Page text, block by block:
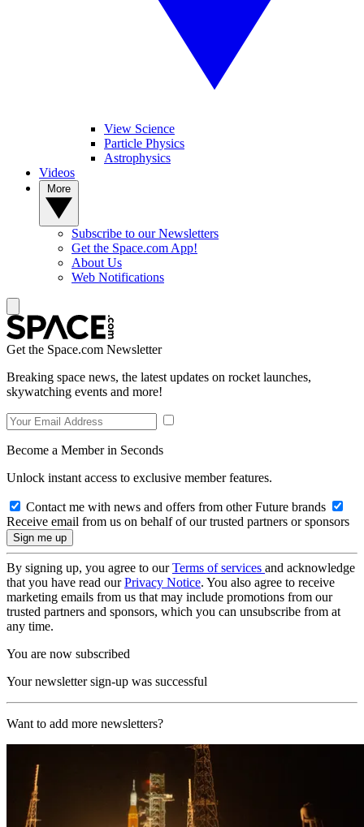
View Science
Particle Physics
Astrophysics
Videos
Subscribe to our Newsletters
Get the Space.com App!
About Us
Web Notifications
Get the Space.com Newsletter
Breaking space news, the latest updates on rocket launches,
skywatching events and more!
Become a Member in Seconds
Unlock instant access to exclusive member features.
Contact me with news and offers from other Future brands
Receive email from us on behalf of our trusted partners or sponsors
By signing up, you agree to ourTerms of services and acknowledge
that you have read ourPrivacy Notice. You also agree to receive
marketing emails from us that may include promotions from our
trusted partners and sponsors, which you can unsubscribe from at
any time.
You are now subscribed
Your newsletter sign-up was successful
Want to add more newsletters?